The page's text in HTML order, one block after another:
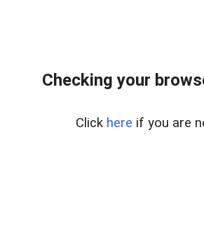
Checking your
Click here if you are